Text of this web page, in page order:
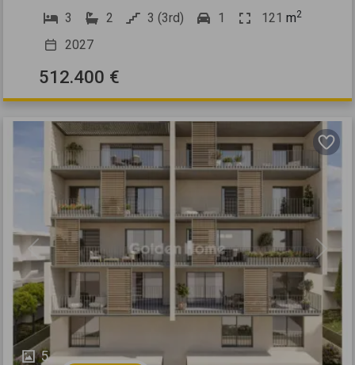
3
2 3 (3rd) 1 121 m2
2027
512.400 €
5
Previous Next